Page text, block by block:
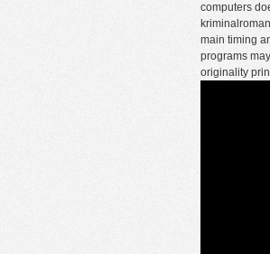
computers
main timing
programs
originality